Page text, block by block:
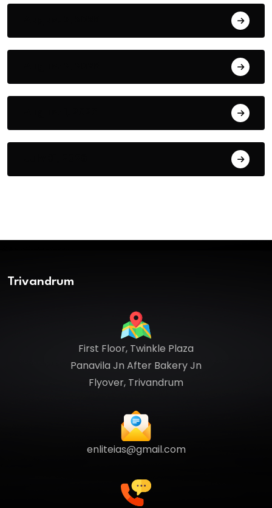
Trivandrum
First Floor, Twinkle Plaza
Panavila Jn After Bakery Jn
Flyover, Trivandrum
enliteias@gmail.com